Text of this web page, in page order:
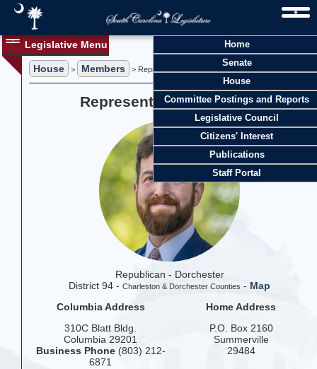
Home
Senate
House
Committee Postings and Reports
Legislative Council
Citizens' Interest
Publications
Staff Portal
Legislative Menu
House > Members > Representative Gil Gatch
Representative Gil Gatch
Republican - Dorchester
District 94 - Charleston & Dorchester Counties - Map
Columbia Address
310C Blatt Bldg.
Columbia 29201
Business Phone(803) 212-
6871
Home Address
P.O. Box 2160
Summerville
29484